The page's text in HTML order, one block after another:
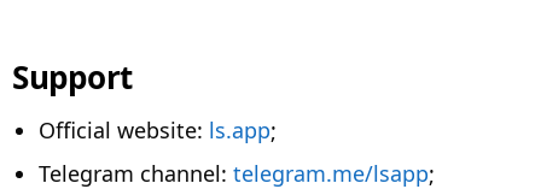
Support
Official website: ls.app;
Telegram channel: telegram.me/lsapp;